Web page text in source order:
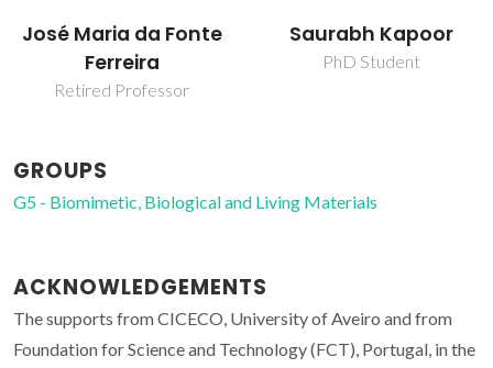
José Maria da Fonte
Ferreira
Retired Professor
Saurabh Kapoor
PhD Student
GROUPS
G5 - Biomimetic, Biological and Living Materials
ACKNOWLEDGEMENTS
The supports from CICECO, University of Aveiro and from
Foundation for Science and Technology (FCT), Portugal, in the